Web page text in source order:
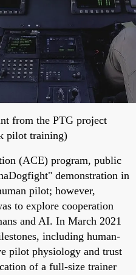
from the PTG project
pilot training)
(ACE) program, public
demonstration in
pilot; however,
to explore cooperation
and AI. In March 2021
including human-
pilot physiology and trust
of a full-size trainer